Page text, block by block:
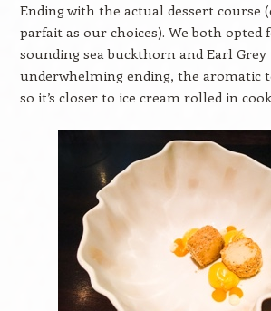
Ending with the actual dessert course
parfait as our choices). We both
sounding sea buckthorn and Earl Grey
underwhelming ending, the aromatic
so it’s closer to ice cream rolled in